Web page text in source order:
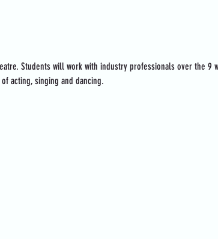
Students will work with industry professionals over the 9
acting, singing and dancing.